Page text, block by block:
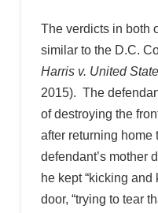
The verdicts in both
similar to the D.C.
Harris v. United
2015). The
of destroying the
after returning
defendant’s mother
he kept “kicking
door, “trying to tear